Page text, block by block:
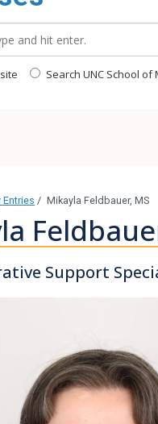
Search UNC School of
Entries / Mikayla Feldbauer, MS
Support